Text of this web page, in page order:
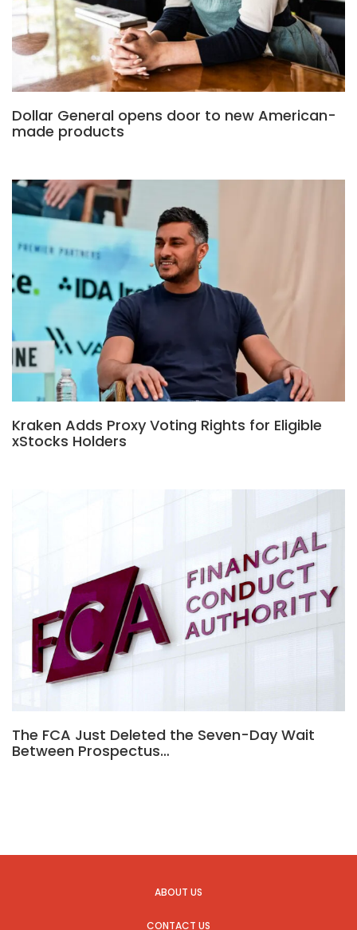
Dollar General opens door to new American-
made products
Kraken Adds Proxy Voting Rights for Eligible
xStocks Holders
The FCA Just Deleted the Seven-Day Wait
Between Prospectus…
ABOUT US
CONTACT US